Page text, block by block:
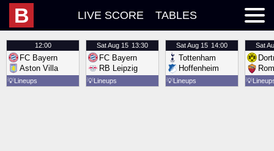
B LIVE SCORE TABLES
12:00
FC Bayern
Aston Villa
💡Lineups
SatAug 15 13:30
FC Bayern
RB Leipzig
💡Lineups
SatAug 15 14:00
Tottenham
Hoffenheim
💡Lineups
Sat
💡